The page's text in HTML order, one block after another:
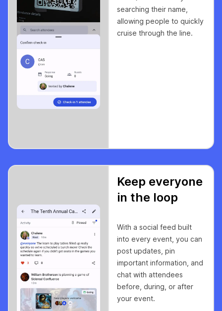
searching their name,
allowing people to quickly
cruise through the line.
Keep everyone
in the loop
With a social feed built
into every event, you can
post updates, pin
important information, and
chat with attendees
before, during, or after
your event.